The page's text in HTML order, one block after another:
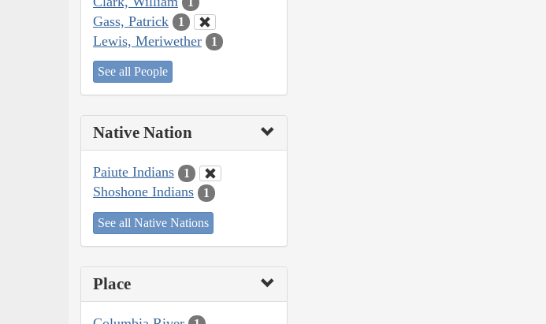
Gass, Patrick 1
Lewis, Meriwether 1
See all People
Native Nation
Paiute Indians 1
Shoshone Indians 1
See all Native Nations
Place